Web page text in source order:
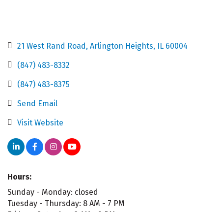
21 West Rand Road Arlington Heights IL 60004
(847) 483-8332
(847) 483-8375
Send Email
Visit Website
Hours:
Sunday - Monday: closed
Tuesday - Thursday: 8 AM - 7 PM